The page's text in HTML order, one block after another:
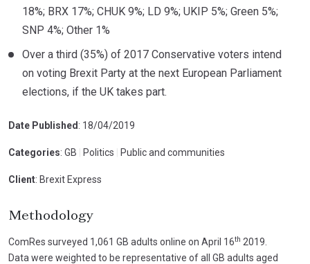
18%; BRX 17%; CHUK 9%; LD 9%; UKIP 5%; Green 5%;
SNP 4%; Other 1%
Over a third (35%) of 2017 Conservative voters intend
on voting Brexit Party at the next European Parliament
elections, if the UK takes part.
Date Published : 18/04/2019
Categories: GB Politics Public and communities
Client: Brexit Express
Methodology
ComRes surveyed 1,061 GB adults online on April 16th 2019.
Data were weighted to be representative of all GB adults aged